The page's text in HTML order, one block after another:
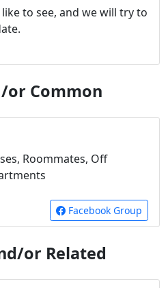
to see, and we will try to
or Common
Roommates, Off
Facebook Group
or Related